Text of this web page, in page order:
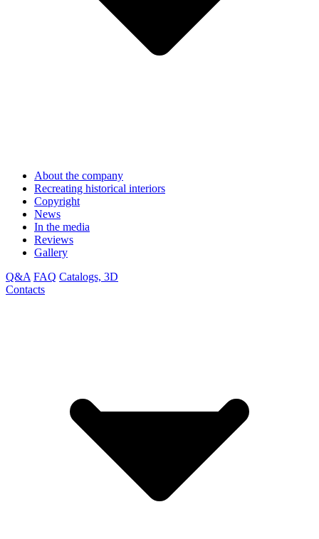
About the company
Recreating historical interiors
Copyright
News
In the media
Reviews
Gallery
Q&A FAQ Catalogs, 3D
Contacts